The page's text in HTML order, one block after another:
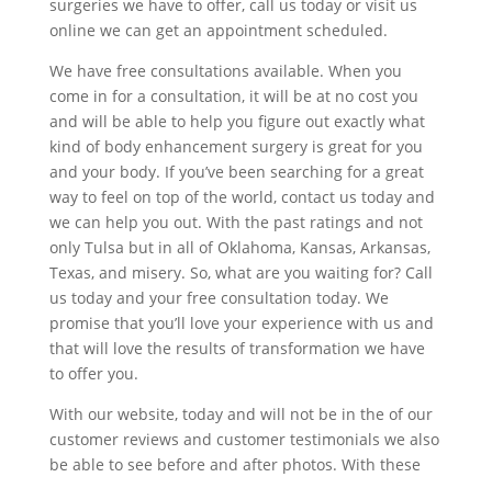
surgeries we have to offer, call us today or visit us
online we can get an appointment scheduled.
We have free consultations available. When you
come in for a consultation, it will be at no cost you
and will be able to help you figure out exactly what
kind of body enhancement surgery is great for you
and your body. If you’ve been searching for a great
way to feel on top of the world, contact us today and
we can help you out. With the past ratings and not
only Tulsa but in all of Oklahoma, Kansas, Arkansas,
Texas, and misery. So, what are you waiting for? Call
us today and your free consultation today. We
promise that you’ll love your experience with us and
that will love the results of transformation we have
to offer you.
With our website, today and will not be in the of our
customer reviews and customer testimonials we also
be able to see before and after photos. With these